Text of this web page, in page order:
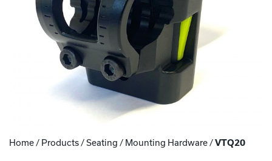
Home/ Products/Seating / Mounting Hardware/VTQ20